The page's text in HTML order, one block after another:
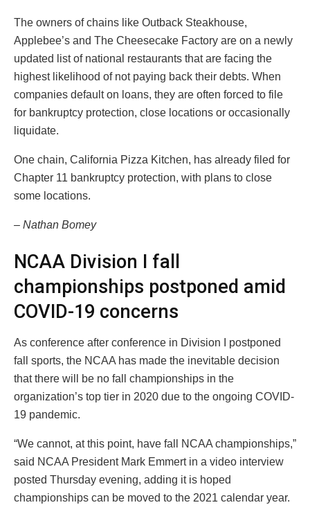
The owners of chains like Outback Steakhouse,
Applebee’s and The Cheesecake Factory are on a newly
updated list of national restaurants that are facing the
highest likelihood of not paying back their debts. When
companies default on loans, they are often forced to file
for bankruptcy protection, close locations or occasionally
liquidate.
One chain, California Pizza Kitchen, has already filed for
Chapter 11 bankruptcy protection, with plans to close
some locations.
– Nathan Bomey
NCAA Division I fall
championships postponed amid
COVID-19 concerns
As conference after conference in Division I postponed
fall sports, the NCAA has made the inevitable decision
that there will be no fall championships in the
organization’s top tier in 2020 due to the ongoing COVID-
19 pandemic.
“We cannot, at this point, have fall NCAA championships,”
said NCAA President Mark Emmert in a video interview
posted Thursday evening, adding it is hoped
championships can be moved to the 2021 calendar year.